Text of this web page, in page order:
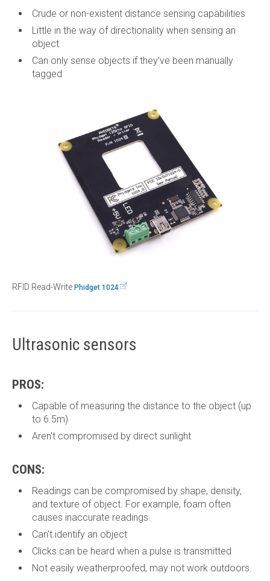
Crude or non-existent distance sensing capabilities
Little in the way of directionality when sensing an
object
Can only sense objects if they've been manually
tagged
RFID Read-Write Phidget 1024
Ultrasonic sensors
PROS:
Capable of measuring the distance to the object (up
to 6.5m)
Aren't compromised by direct sunlight
CONS:
Readings can be compromised by shape, density,
and texture of object. For example, foam often
causes inaccurate readings.
Can't identify an object
Clicks can be heard when a pulse is transmitted
Not easily weatherproofed, may not work outdoors.